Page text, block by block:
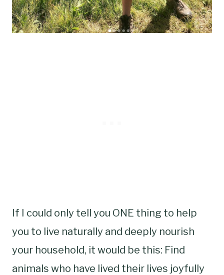
If I could only tell you ONE thing to help
you to live naturally and deeply nourish
your household, it would be this: Find
animals who have lived their lives joyfully